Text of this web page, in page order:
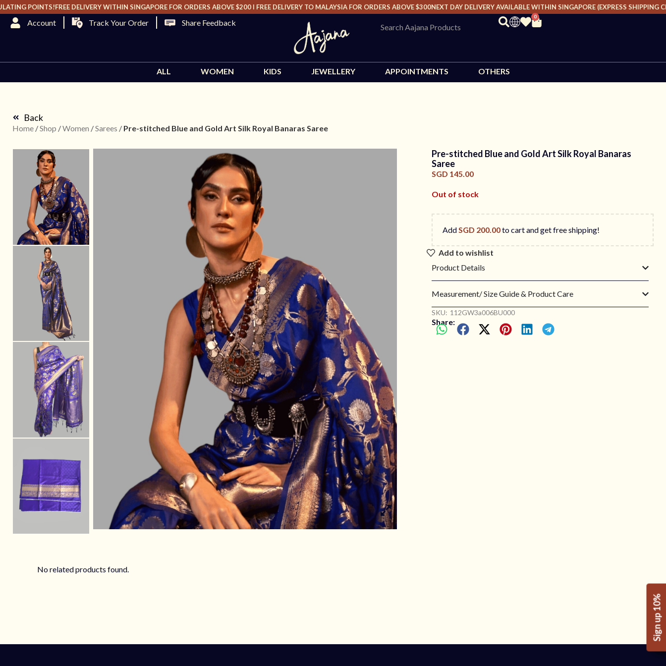
POINTS!FREE DELIVERY WITHIN SINGAPORE FOR ORDERS ABOVE $200 I FREE DELIVERY TO MALAYSIA FOR ORDERS ABOVE $300NEXT DAY DELIVERY AVAILABLE WITHIN SINGAPORE (EXPRESS SHIPPING
Track Your Order Share Feedback
0
ALL WOMEN KIDS JEWELLERY APPOINTMENTS OTHERS
Back
Home /Shop /Women /Sarees / Pre-stitched Blue and Gold Art Silk Royal Banaras Saree
Pre-stitched Blue and Gold Art Silk Royal Banaras
Saree
SGD 145.00
Out of stock
AddSGD 200.00to cart and get free shipping!
Add to wishlist
Product Details
Measurement/ Size Guide & Product Care
SKU: 112GW3a006BU000
Share:
No related products found.
Sign up 10%